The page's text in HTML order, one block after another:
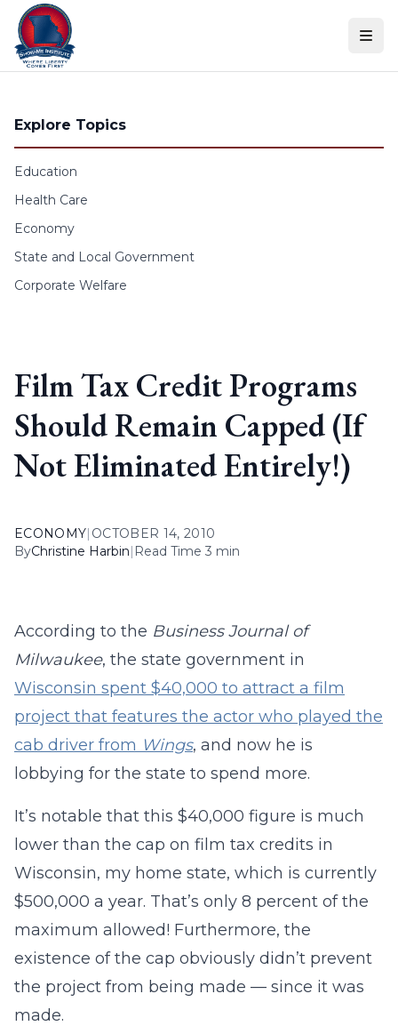
Skip to content
Explore Topics
Education
Health Care
Economy
State and Local Government
Corporate Welfare
Film Tax Credit Programs
Should Remain Capped (If
Not Eliminated Entirely!)
ECONOMY| OCTOBER 14, 2010
ByChristine Harbin| Read Time 3 min
According to the Business Journal of
Milwaukee, the state government in
Wisconsin spent $40,000 to attract a film
project that features the actor who played the
cab driver from Wings, and now he is
lobbying for the state to spend more.
It’s notable that this $40,000 figure is much
lower than the cap on film tax credits in
Wisconsin, my home state, which is currently
$500,000 a year. That’s only 8 percent of the
maximum allowed! Furthermore, the
existence of the cap obviously didn’t prevent
the project from being made — since it was
made.